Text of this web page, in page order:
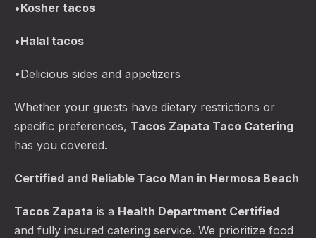
•Kosher tacos
•Halal tacos
•Delicious sides and appetizers
Whether your guests have dietary restrictions or
specific preferences, Tacos Zapata Taco Catering
has you covered.
Certified and Reliable Taco Man in Hermosa Beach
Tacos Zapata is a Health Department Certified
and fully insured catering service. We prioritize food